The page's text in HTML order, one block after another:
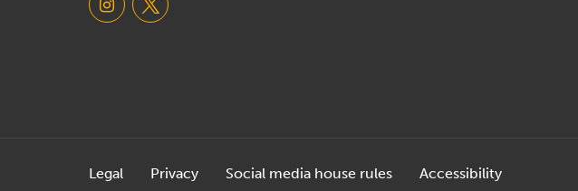
Legal Privacy Social media house rules Accessibility